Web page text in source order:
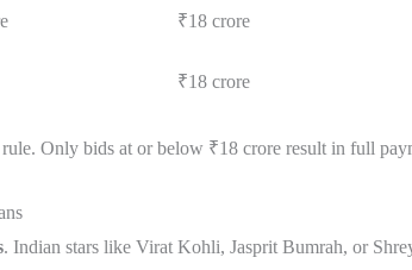
₹18 crore
₹18 crore
Only bids at or below ₹18 crore result in full
. Indian stars like Virat Kohli, Jasprit Bumrah, or